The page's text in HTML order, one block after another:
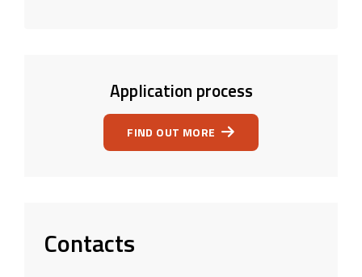
Application process
FIND OUT MORE
Contacts